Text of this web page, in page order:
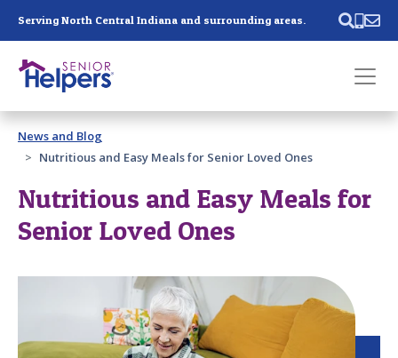
Serving North Central Indiana and surrounding areas.
Past main navigation
Contact
News and Blog
Nutritious and Easy Meals for Senior Loved Ones
Nutritious and Easy Meals for
Senior Loved Ones